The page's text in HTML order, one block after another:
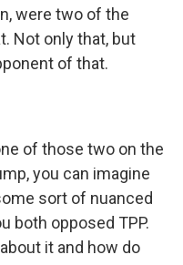
were two of the
Not only that, but
of that.
of those two on the
you can imagine
sort of nuanced
both opposed TPP.
it and how do